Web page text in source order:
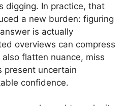
digging. In practice, that
a new burden: figuring
is actually
overviews can compress
flatten nuance, miss
present uncertain
confidence.